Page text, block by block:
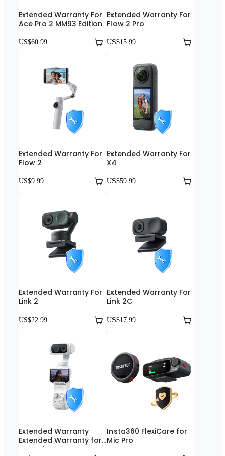
Extended Warranty For
Ace Pro 2 MM93 Edition
US$60.99
Extended Warranty For
Flow 2 Pro
US$15.99
Extended Warranty For
Flow 2
US$9.99
Extended Warranty For
X4
US$59.99
Extended Warranty For
Link 2
US$22.99
Extended Warranty For
Link 2C
US$17.99
Extended Warranty
Extended Warranty for
Luna Ultra
Insta360 FlexiCare for
Mic Pro